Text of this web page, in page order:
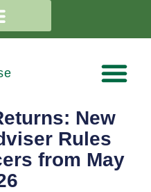
New
Rules
from May